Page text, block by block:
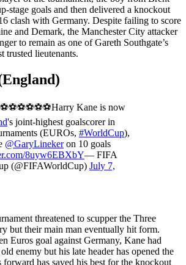
stage goals and then delivered a knockout
clash with Germany. Despite failing to score
and Demark, the Manchester City attacker
to remain as one of Gareth Southgate’s
trusted lieutenants.
Kane is now
's joint-highest goalscorer in
(EUROs, #WorldCup),
@GaryLinekeron 10 goals
8uyw6EBXbY— FIFA
(@FIFAWorldCup) July 7,
threatened to scupper the Three
but their main man eventually hit form.
Euros goal against Germany, Kane had
enemy but his late header has opened the
forward has saved his best for the knockout